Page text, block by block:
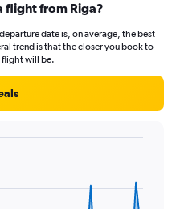
flight from Riga?
date is, on average, the best
trend is that the closer you book to
flight will be.